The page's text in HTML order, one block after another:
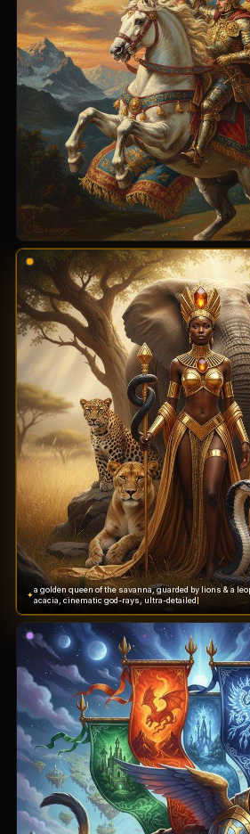
✦
a golden queen of the savanna, guarded by lions & a
acacia, cinematic god-rays, ultra-detailed